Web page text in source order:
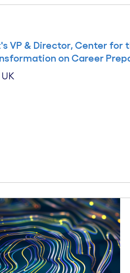
VP & Director, Center for
on Career